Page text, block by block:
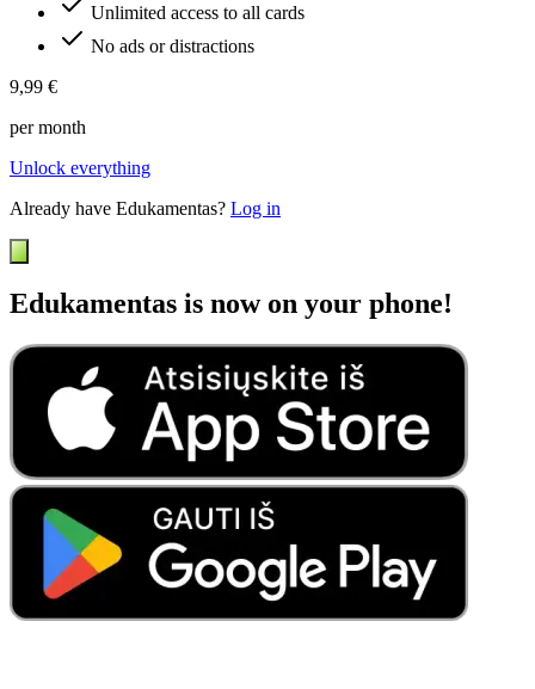
Unlimited access to all cards
No ads or distractions
9,99 €
per month
Unlock everything
Already have Edukamentas? Log in
Edukamentas is now on your phone!